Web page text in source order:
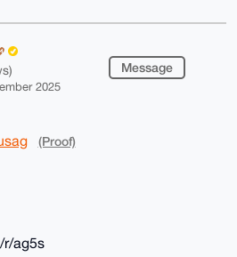
2025
Message
(Proof)
r/ag5s